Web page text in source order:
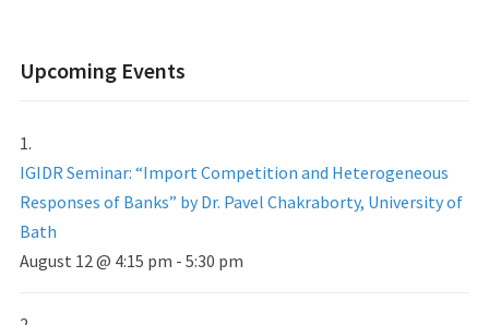
Upcoming Events
IGIDR Seminar: “Import Competition and Heterogeneous
Responses of Banks” by Dr. Pavel Chakraborty, University of
Bath
August 12 @ 4:15 pm - 5:30 pm